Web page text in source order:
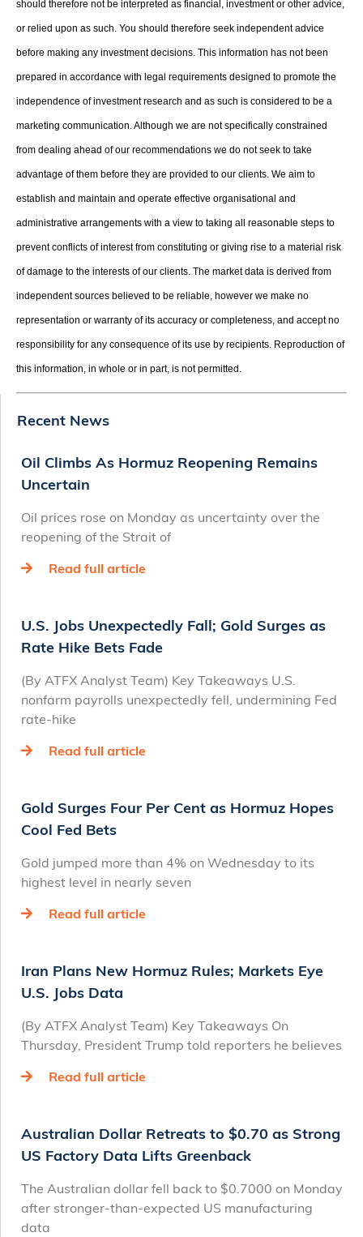
should therefore not be interpreted as financial, investment or other advice,
or relied upon as such. You should therefore seek independent advice
before making any investment decisions. This information has not been
prepared in accordance with legal requirements designed to promote the
independence of investment research and as such is considered to be a
marketing communication. Although we are not specifically constrained
from dealing ahead of our recommendations we do not seek to take
advantage of them before they are provided to our clients. We aim to
establish and maintain and operate effective organisational and
administrative arrangements with a view to taking all reasonable steps to
prevent conflicts of interest from constituting or giving rise to a material risk
of damage to the interests of our clients. The market data is derived from
independent sources believed to be reliable, however we make no
representation or warranty of its accuracy or completeness, and accept no
responsibility for any consequence of its use by recipients. Reproduction of
this information, in whole or in part, is not permitted.
Recent News
Oil Climbs As Hormuz Reopening Remains
Uncertain
Oil prices rose on Monday as uncertainty over the
reopening of the Strait of
Read full article
U.S. Jobs Unexpectedly Fall; Gold Surges as
Rate Hike Bets Fade
(By ATFX Analyst Team) Key Takeaways U.S.
nonfarm payrolls unexpectedly fell, undermining Fed
rate‑hike
Read full article
Gold Surges Four Per Cent as Hormuz Hopes
Cool Fed Bets
Gold jumped more than 4% on Wednesday to its
highest level in nearly seven
Read full article
Iran Plans New Hormuz Rules; Markets Eye
U.S. Jobs Data
(By ATFX Analyst Team) Key Takeaways On
Thursday, President Trump told reporters he believes
Read full article
Australian Dollar Retreats to $0.70 as Strong
US Factory Data Lifts Greenback
The Australian dollar fell back to $0.7000 on Monday
after stronger-than-expected US manufacturing
data